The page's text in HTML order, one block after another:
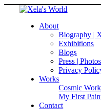
About
Biography |
Exhibitions
Blogs
Press | Photos
Privacy
Works
Cosmic
My First
Contact